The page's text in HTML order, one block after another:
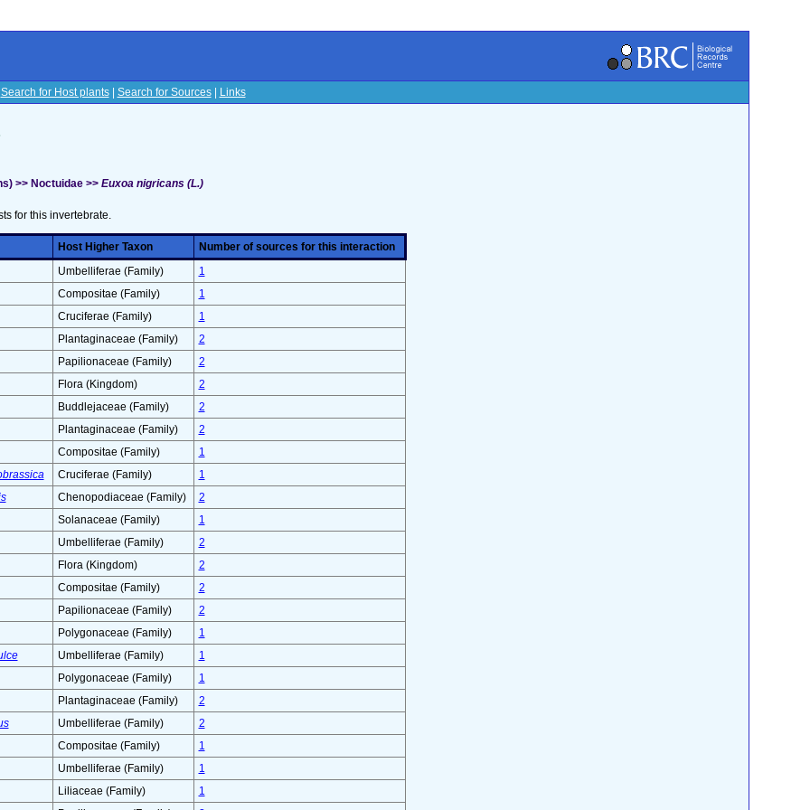
Search for Host plants| Search for Sources| Links
>> Noctuidae >> Euxoa nigricans (L.)
for this invertebrate.
Host Higher Taxon
Number of sources for this interaction
Umbelliferae (Family)
1
Compositae (Family)
1
Cruciferae (Family)
1
Plantaginaceae (Family)
2
Papilionaceae (Family)
2
Flora (Kingdom)
2
Buddlejaceae (Family)
2
Plantaginaceae (Family)
2
Compositae (Family)
1
Cruciferae (Family)
1
Chenopodiaceae (Family)
2
Solanaceae (Family)
1
Umbelliferae (Family)
2
Flora (Kingdom)
2
Compositae (Family)
2
Papilionaceae (Family)
2
Polygonaceae (Family)
1
Umbelliferae (Family)
1
Polygonaceae (Family)
1
Plantaginaceae (Family)
2
Umbelliferae (Family)
2
Compositae (Family)
1
Umbelliferae (Family)
1
Liliaceae (Family)
1